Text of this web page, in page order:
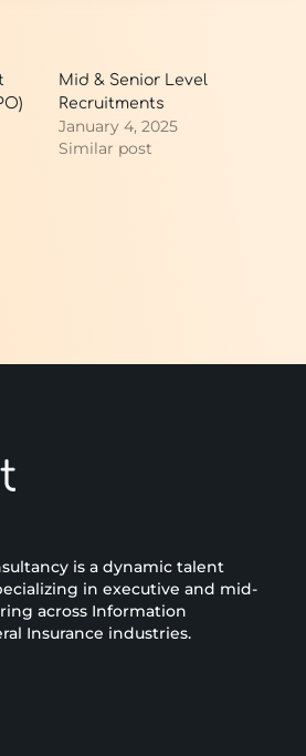
Mid & Senior Level
Recruitments
January 4, 2025
Similar post
is a dynamic talent
in executive and mid-
across Information
Insurance industries.